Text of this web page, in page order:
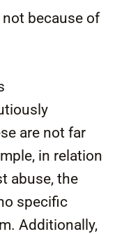
because of
are not far
in relation
abuse, the
specific
Additionally,